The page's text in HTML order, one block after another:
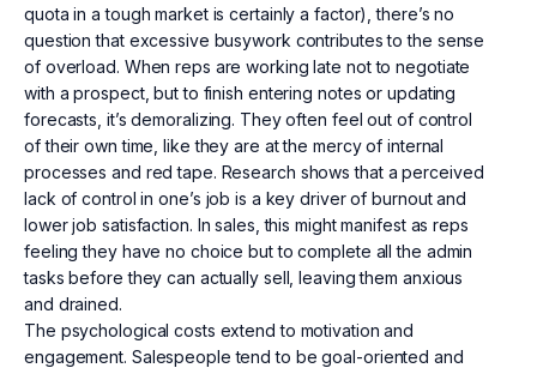
quota in a tough market is certainly a factor), there’s no
question that excessive busywork contributes to the sense
of overload. When reps are working late not to negotiate
with a prospect, but to finish entering notes or updating
forecasts, it’s demoralizing. They often feel out of control
of their own time, like they are at the mercy of internal
processes and red tape. Research shows that a perceived
lack of control in one’s job is a key driver of burnout and
lower job satisfaction. In sales, this might manifest as reps
feeling they have no choice but to complete all the admin
tasks before they can actually sell, leaving them anxious
and drained.
The psychological costs extend to motivation and
engagement. Salespeople tend to be goal-oriented and